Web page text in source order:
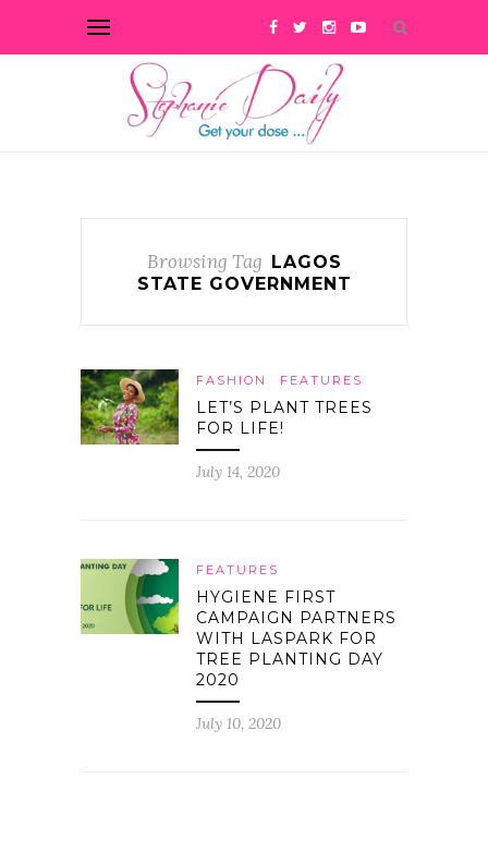
Browsing Tag LAGOS
STATE GOVERNMENT
FASHION FEATURES
LET’S PLANT TREES
FOR LIFE!
July 14, 2020
FEATURES
HYGIENE FIRST
CAMPAIGN PARTNERS
WITH LASPARK FOR
TREE PLANTING DAY
2020
July 10, 2020